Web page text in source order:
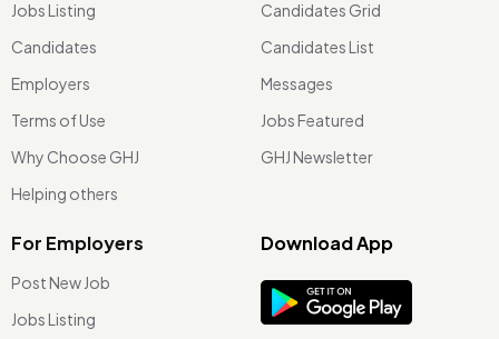
Jobs Listing
Candidates
Employers
Terms of Use
Why Choose GHJ
Helping others
Candidates Grid
Candidates List
Messages
Jobs Featured
GHJ Newsletter
For Employers
Post New Job
Jobs Listing
Download App